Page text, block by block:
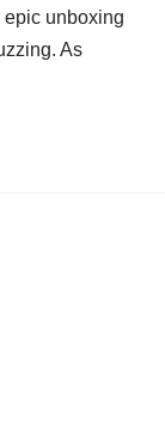
epic unboxing
As